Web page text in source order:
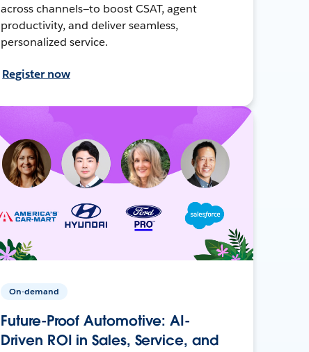
across channels—to boost CSAT, agent
productivity, and deliver seamless,
personalized service.
Register now
On-demand
Future-Proof Automotive: AI-
Driven ROI in Sales, Service, and